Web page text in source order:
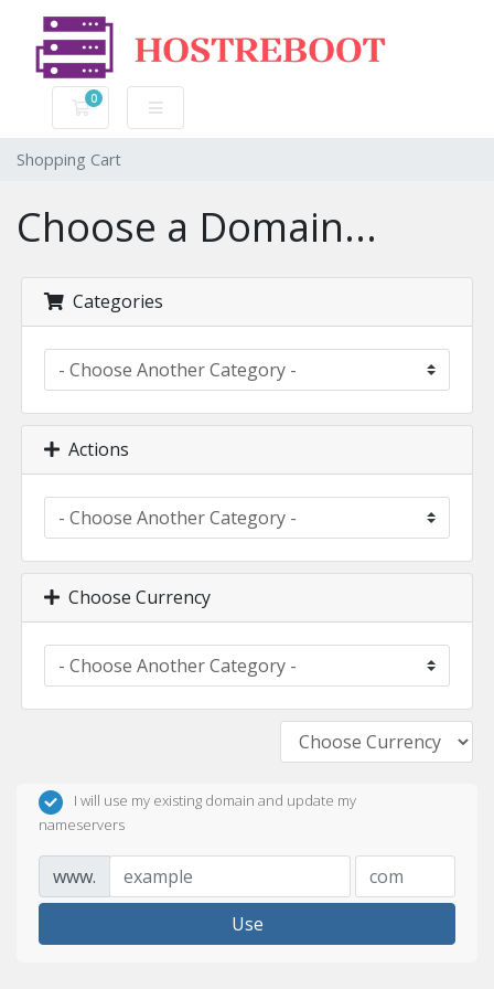
0
Shopping Cart
Shopping Cart
Choose a Domain...
Categories
Actions
Choose Currency
I will use my existing domain and update my
nameservers
www.
Use